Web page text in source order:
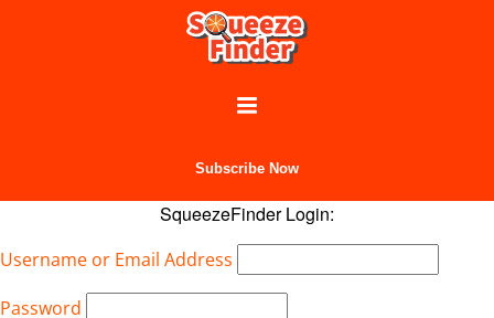
Subscribe Now
SqueezeFinder Login:
Username or Email Address
Password